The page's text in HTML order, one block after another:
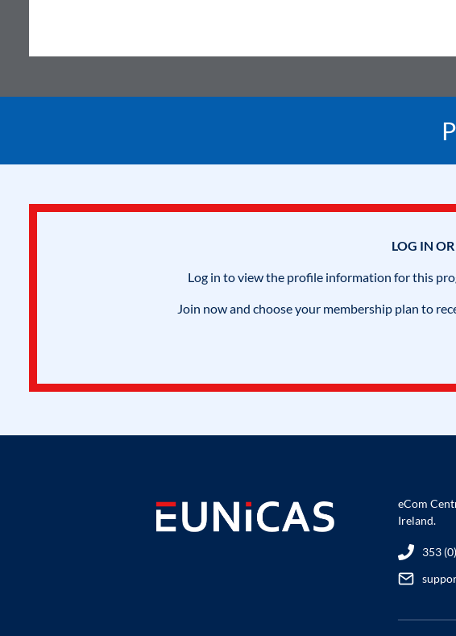
LOG IN
Log in to view the profile information for this
Join now and choose your membership plan to
eCom
Ireland.
353